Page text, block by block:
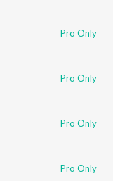
Pro Only
Pro Only
Pro Only
Pro Only